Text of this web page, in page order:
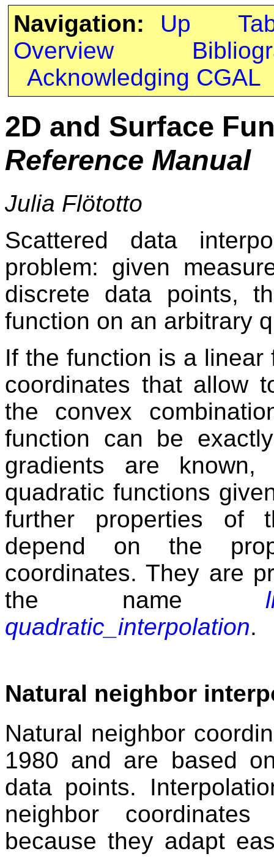
Navigation: Up
Overview
Acknowledging CGAL
2D and Surface
Reference Manual
Julia Flötotto
Scattered data
problem: given
discrete data points,
function on an arbitrary
If the function is a
coordinates that allow
the convex
function can be
gradients are
quadratic functions
further properties of
depend on the
coordinates. They are
the name
quadratic_interpolation.
Natural neighbor
Natural neighbor
1980 and are based
data points.
neighbor
because they adapt